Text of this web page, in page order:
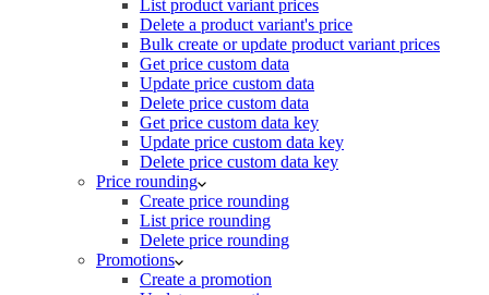
List product variant prices
Delete a product variant's price
Bulk create or update product variant prices
Get price custom data
Update price custom data
Delete price custom data
Get price custom data key
Update price custom data key
Delete price custom data key
Price rounding
Create price rounding
List price rounding
Delete price rounding
Promotions
Create a promotion